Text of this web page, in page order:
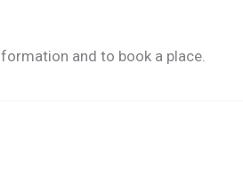
and to book a place.